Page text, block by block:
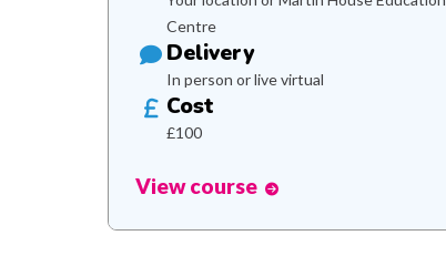
Centre
Delivery
In person or live virtual
Cost
£100
View course